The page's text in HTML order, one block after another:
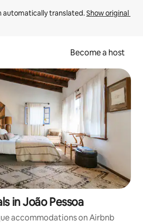
automatically translated. Show original
Become a host
in João Pessoa
accommodations on Airbnb